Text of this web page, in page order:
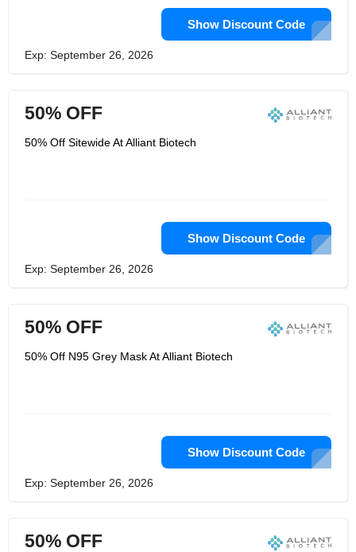
Show Discount Code
Exp: September 26, 2026
50% OFF
50% Off Sitewide At Alliant Biotech
Show Discount Code
Exp: September 26, 2026
50% OFF
50% Off N95 Grey Mask At Alliant Biotech
Show Discount Code
Exp: September 26, 2026
50% OFF